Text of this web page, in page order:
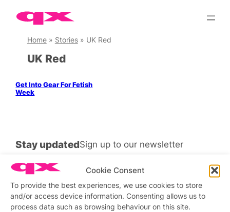
Cookie Consent
To provide the best experiences, we use cookies to store
and/or access device information. Consenting allows us to
process data such as browsing behaviour on this site.
Skip
contentHome» Stories» UK Red
UK Red
Get Into Gear For Fetish
Week
Connect with us
Stay updatedSign up to our newsletter